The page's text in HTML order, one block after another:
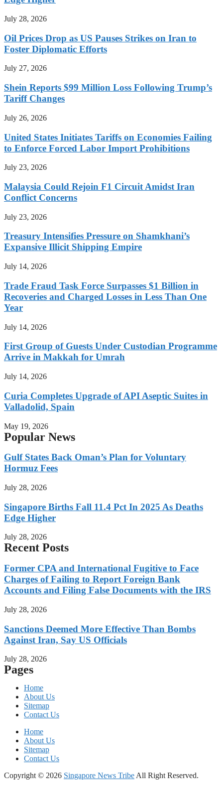
July 28, 2026
Oil Prices Drop as US Pauses Strikes on Iran to
Foster Diplomatic Efforts
July 27, 2026
Shein Reports $99 Million Loss Following Trump’s
Tariff Changes
July 26, 2026
United States Initiates Tariffs on Economies Failing
to Enforce Forced Labor Import Prohibitions
July 23, 2026
Malaysia Could Rejoin F1 Circuit Amidst Iran
Conflict Concerns
July 23, 2026
Treasury Intensifies Pressure on Shamkhani’s
Expansive Illicit Shipping Empire
July 14, 2026
Trade Fraud Task Force Surpasses $1 Billion in
Recoveries and Charged Losses in Less Than One
Year
July 14, 2026
First Group of Guests Under Custodian Programme
Arrive in Makkah for Umrah
July 14, 2026
Curia Completes Upgrade of API Aseptic Suites in
Valladolid, Spain
May 19, 2026
Popular News
Gulf States Back Oman’s Plan for Voluntary
Hormuz Fees
July 28, 2026
Singapore Births Fall 11.4 Pct In 2025 As Deaths
Edge Higher
July 28, 2026
Recent Posts
Former CPA and International Fugitive to Face
Charges of Failing to Report Foreign Bank
Accounts and Filing False Documents with the IRS
July 28, 2026
Sanctions Deemed More Effective Than Bombs
Against Iran, Say US Officials
July 28, 2026
Pages
Home
About Us
Sitemap
Contact Us
Home
About Us
Sitemap
Contact Us
Copyright © 2026 Singapore News Tribe All Right Reserved.